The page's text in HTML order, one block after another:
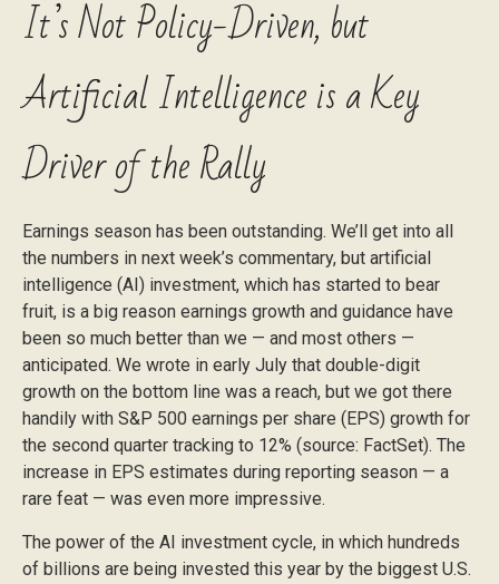
It’s Not Policy-Driven, but
Artificial Intelligence is a Key
Driver of the Rally
Earnings season has been outstanding. We’ll get into all
the numbers in next week’s commentary, but artificial
intelligence (AI) investment, which has started to bear
fruit, is a big reason earnings growth and guidance have
been so much better than we — and most others —
anticipated. We wrote in early July that double-digit
growth on the bottom line was a reach, but we got there
handily with S&P 500 earnings per share (EPS) growth for
the second quarter tracking to 12% (source: FactSet). The
increase in EPS estimates during reporting season — a
rare feat — was even more impressive.
The power of the AI investment cycle, in which hundreds
of billions are being invested this year by the biggest U.S.